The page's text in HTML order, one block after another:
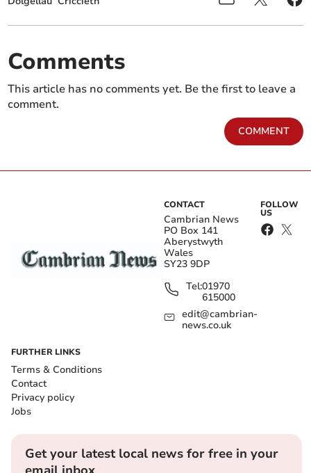
Comments
This article has no comments yet. Be the first to leave a
comment.
COMMENT
CONTACT
Cambrian News
PO Box 141
Aberystwyth
Wales
SY23 9DP
Tel:01970
615000
edit@cambrian-
news.co.uk
FOLLOW
US
FURTHER LINKS
Terms & Conditions
Contact
Privacy policy
Jobs
Get your latest local news for free in your